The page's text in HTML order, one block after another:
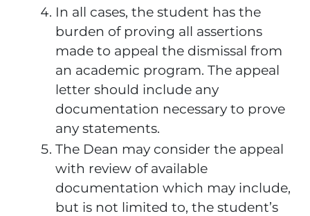
In all cases, the student has the
burden of proving all assertions
made to appeal the dismissal from
an academic program. The appeal
letter should include any
documentation necessary to prove
any statements.
The Dean may consider the appeal
with review of available
documentation which may include,
but is not limited to, the student’s